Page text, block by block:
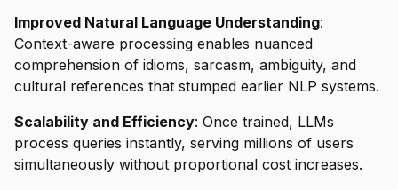
Improved Natural Language Understanding:
Context-aware processing enables nuanced
comprehension of idioms, sarcasm, ambiguity, and
cultural references that stumped earlier NLP systems.
Scalability and Efficiency: Once trained, LLMs
process queries instantly, serving millions of users
simultaneously without proportional cost increases.